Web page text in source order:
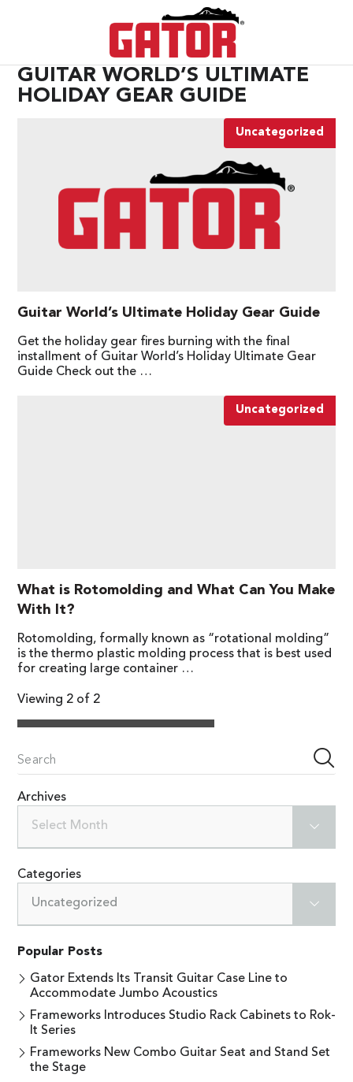
GUITAR WORLD’S ULTIMATE
HOLIDAY GEAR GUIDE
Uncategorized
Guitar World’s Ultimate Holiday Gear Guide
Get the holiday gear fires burning with the final
installment of Guitar World’s Holiday Ultimate Gear
Guide Check out the …
Uncategorized
What is Rotomolding and What Can You Make
With It?
Rotomolding, formally known as “rotational molding”
is the thermo plastic molding process that is best used
for creating large container …
Viewing 2 of 2
Archives
Select Month
Categories
Uncategorized
Popular Posts
Gator Extends Its Transit Guitar Case Line to
Accommodate Jumbo Acoustics
Frameworks Introduces Studio Rack Cabinets to Rok-
It Series
Frameworks New Combo Guitar Seat and Stand Set
the Stage